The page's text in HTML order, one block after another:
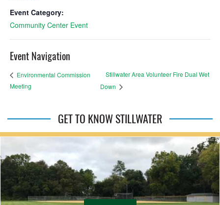
Event Category:
Community Center Event
Event Navigation
Environmental Commission
Meeting
Stillwater Area Volunteer Fire Dual Wet
Down
GET TO KNOW STILLWATER